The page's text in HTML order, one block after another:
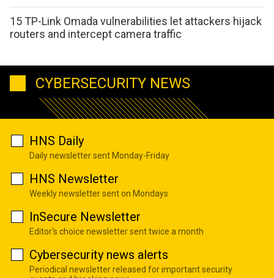
15 TP-Link Omada vulnerabilities let attackers hijack
routers and intercept camera traffic
CYBERSECURITY NEWS
HNS Daily
Daily newsletter sent Monday-Friday
HNS Newsletter
Weekly newsletter sent on Mondays
InSecure Newsletter
Editor's choice newsletter sent twice a month
Cybersecurity news alerts
Periodical newsletter released for important security